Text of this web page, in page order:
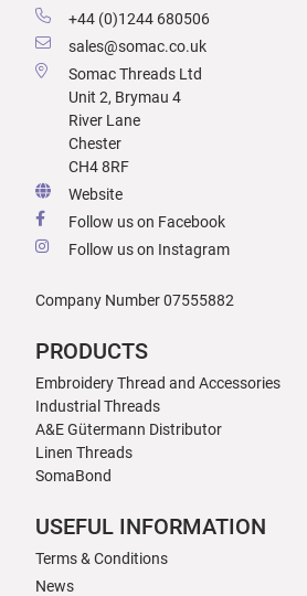
+44 (0)1244 680506
sales@somac.co.uk
Somac Threads Ltd
Unit 2, Brymau 4
River Lane
Chester
CH4 8RF
Website
Follow us on Facebook
Follow us on Instagram
Company Number 07555882
PRODUCTS
Embroidery Thread and Accessories
Industrial Threads
A&E Gütermann Distributor
Linen Threads
SomaBond
USEFUL INFORMATION
Terms & Conditions
News